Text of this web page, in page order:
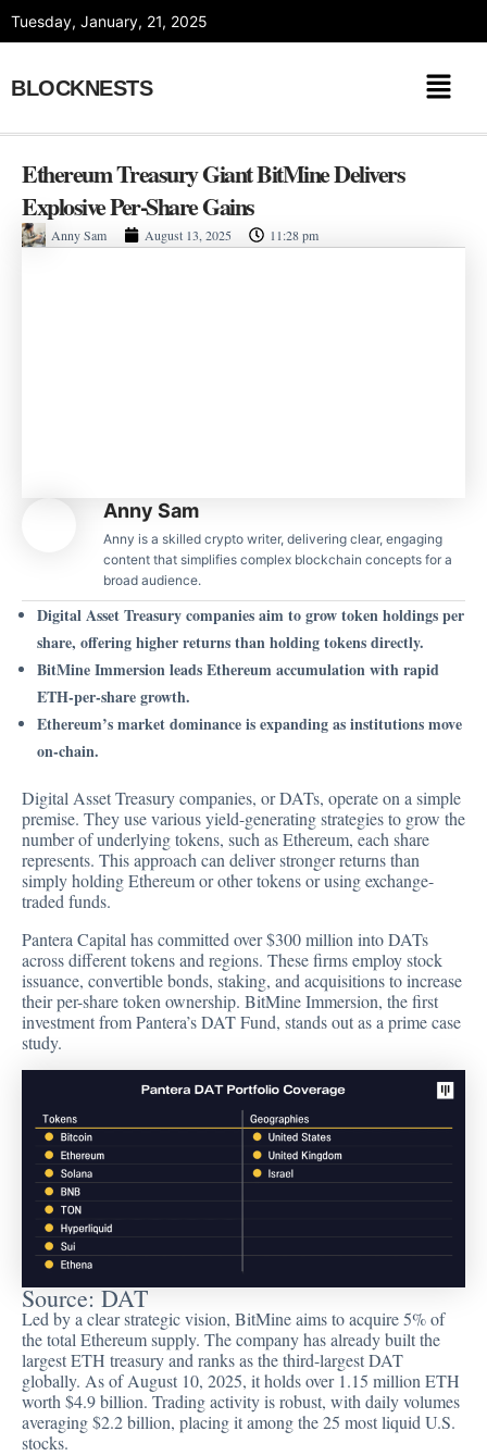
Tuesday, January, 21, 2025
BLOCKNESTS
Ethereum Treasury Giant BitMine Delivers
Explosive Per-Share Gains
Anny Sam August 13, 2025 11:28 pm
Anny Sam
Anny is a skilled crypto writer, delivering clear, engaging
content that simplifies complex blockchain concepts for a
broad audience.
Digital Asset Treasury companies aim to grow token holdings per
share, offering higher returns than holding tokens directly.
BitMine Immersion leads Ethereum accumulation with rapid
ETH-per-share growth.
Ethereum’s market dominance is expanding as institutions move
on-chain.
Digital Asset Treasury companies, or DATs, operate on a simple
premise. They use various yield-generating strategies to grow the
number of underlying tokens, such as Ethereum, each share
represents. This approach can deliver stronger returns than
simply holding Ethereum or other tokens or using exchange-
traded funds.
Pantera Capital has committed over $300 million into DATs
across different tokens and regions. These firms employ stock
issuance, convertible bonds, staking, and acquisitions to increase
their per-share token ownership. BitMine Immersion, the first
investment from Pantera’s DAT Fund, stands out as a prime case
study.
Source:DAT
Led by a clear strategic vision, BitMine aims to acquire 5% of
the total Ethereum supply. The company has already built the
largest ETH treasury and ranks as the third-largest DAT
globally. As of August 10, 2025, it holds over 1.15 million ETH
worth $4.9 billion. Trading activity is robust, with daily volumes
averaging $2.2 billion, placing it among the 25 most liquid U.S.
stocks.